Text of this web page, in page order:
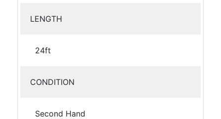
LENGTH
24ft
CONDITION
Second Hand